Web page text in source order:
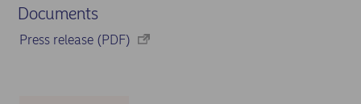
Documents
Press release (PDF)